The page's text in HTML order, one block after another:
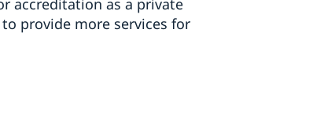
accreditation as a private
provide more services for